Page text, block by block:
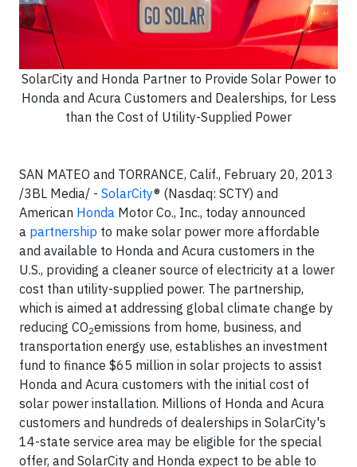
SolarCity and Honda Partner to Provide Solar Power to
Honda and Acura Customers and Dealerships, for Less
than the Cost of Utility-Supplied Power
SAN MATEO and TORRANCE, Calif., February 20, 2013
/3BL Media/ - SolarCity® (Nasdaq: SCTY) and
American Honda Motor Co., Inc., today announced
a partnership to make solar power more affordable
and available to Honda and Acura customers in the
U.S., providing a cleaner source of electricity at a lower
cost than utility-supplied power. The partnership,
which is aimed at addressing global climate change by
reducing CO2emissions from home, business, and
transportation energy use, establishes an investment
fund to finance $65 million in solar projects to assist
Honda and Acura customers with the initial cost of
solar power installation. Millions of Honda and Acura
customers and hundreds of dealerships in SolarCity's
14-state service area may be eligible for the special
offer, and SolarCity and Honda expect to be able to